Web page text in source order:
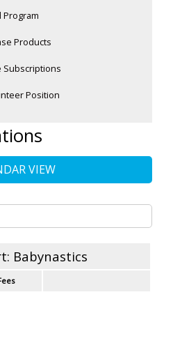
Program
Products
Subscriptions
Position
VIEW
Babynastics